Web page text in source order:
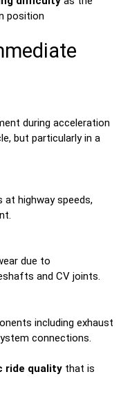
position
during acceleration
but particularly in a
highway speeds,
due to
and CV joints.
including exhaust
connections.
ride quality that is